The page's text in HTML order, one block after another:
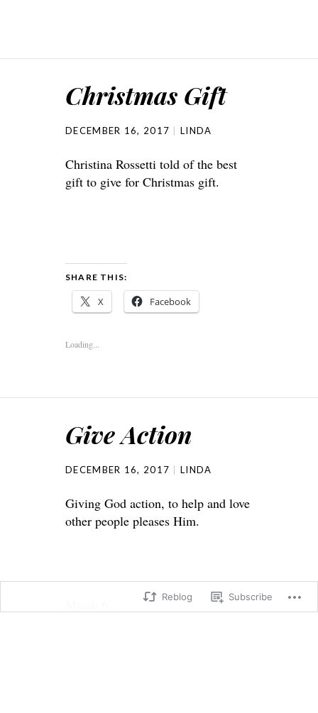
Christmas Gift
DECEMBER 16, 2017 LINDA
Christina Rossetti told of the best
gift to give for Christmas gift.
SHARE THIS:
X Facebook
Loading...
Give Action
DECEMBER 16, 2017 LINDA
Giving God action, to help and love
other people pleases Him.
Reblog Subscribe